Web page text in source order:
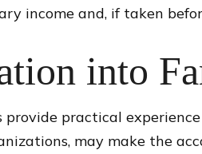
income and, if taken
into
provide practical
may make the